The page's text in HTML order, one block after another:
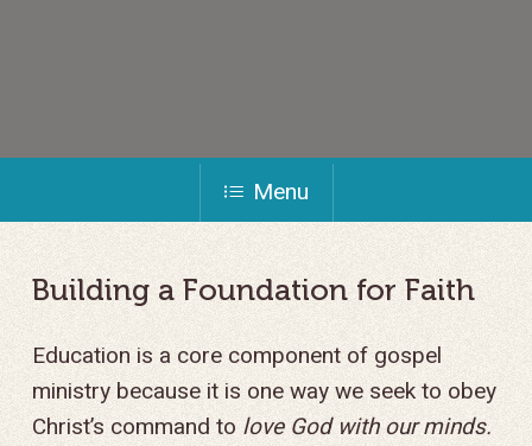
Menu
Building a Foundation for Faith
Education is a core component of gospel
ministry because it is one way we seek to obey
Christ’s command to love God with our minds.